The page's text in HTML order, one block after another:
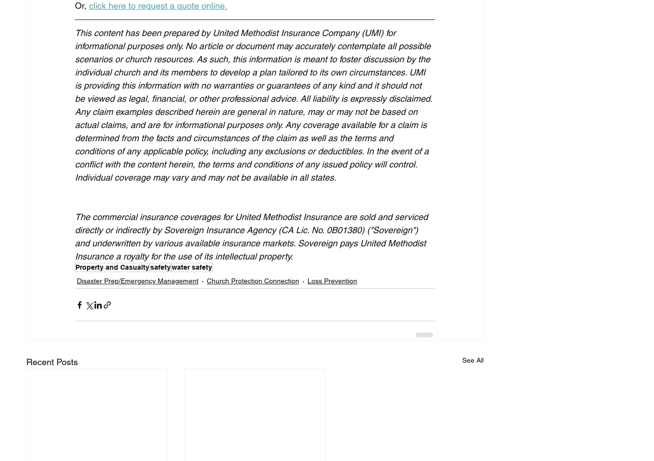
Or, click here to request a quote online.
This content has been prepared by United Methodist Insurance Company (UMI) for
informational purposes only. No article or document may accurately contemplate all possible
scenarios or church resources. As such, this information is meant to foster discussion by the
individual church and its members to develop a plan tailored to its own circumstances. UMI
is providing this information with no warranties or guarantees of any kind and it should not
be viewed as legal, financial, or other professional advice. All liability is expressly disclaimed.
Any claim examples described herein are general in nature, may or may not be based on
actual claims, and are for informational purposes only. Any coverage available for a claim is
determined from the facts and circumstances of the claim as well as the terms and
conditions of any applicable policy, including any exclusions or deductibles. In the event of a
conflict with the content herein, the terms and conditions of any issued policy will control.
Individual coverage may vary and may not be available in all states.
The commercial insurance coverages for United Methodist Insurance are sold and serviced
directly or indirectly by Sovereign Insurance Agency (CA Lic. No. 0B01380) ("Sovereign")
and underwritten by various available insurance markets. Sovereign pays United Methodist
Insurance a royalty for the use of its intellectual property.
Property and Casualtysafetywater safety
Disaster Prep/Emergency Management
Church Protection Connection Loss Prevention
Recent Posts See All